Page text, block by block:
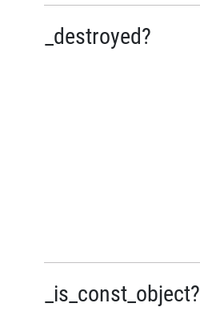
_destroyed?
_is_const_object?